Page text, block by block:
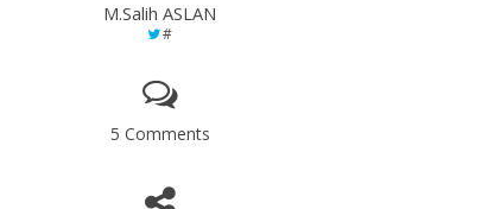
M.Salih ASLAN
#
5 Comments